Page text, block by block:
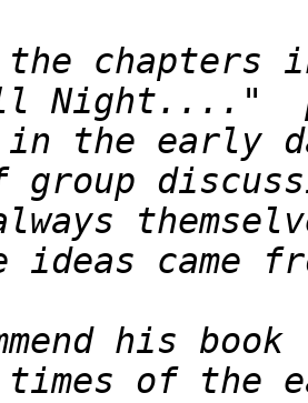
the chapters
Night...."
in the early
his
of the